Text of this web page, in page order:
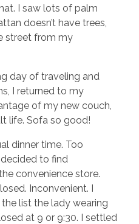
I saw lots of palm
doesn’t have trees,
street from my
day of traveling and
I returned to my
of my new couch,
life. Sofa so good!
dinner time. Too
to find
convenience store.
Inconvenient. I
list the lady wearing
at 9 or 9:30. I settled